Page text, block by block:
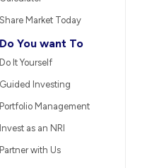
Share Market Today
Do You want To
Do It Yourself
Guided Investing
Portfolio Management
Invest as an NRI
Partner with Us